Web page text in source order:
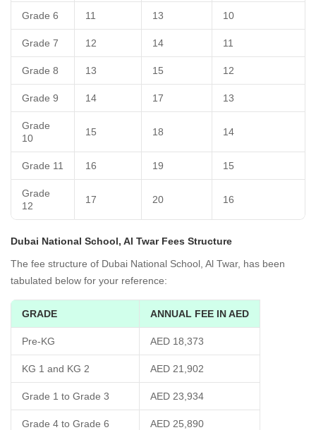
Grade 6 11 13 10
Grade 7 12 14 11
Grade 8 13 15 12
Grade 9 14 17 13
Grade
10
15 18 14
Grade 11 16 19 15
Grade
12
17 20 16
Dubai National School, Al Twar Fees Structure
The fee structure of Dubai National School, Al Twar, has been
tabulated below for your reference:
GRADE ANNUAL FEE IN AED
Pre-KG AED 18,373
KG 1 and KG 2 AED 21,902
Grade 1 to Grade 3 AED 23,934
Grade 4 to Grade 6 AED 25,890